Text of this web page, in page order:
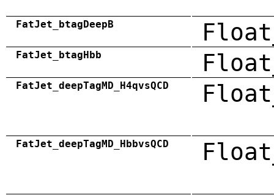
FatJet_btagDeepB
FatJet_btagHbb
FatJet_deepTagMD_H4qvsQCD
FatJet_deepTagMD_HbbvsQCD